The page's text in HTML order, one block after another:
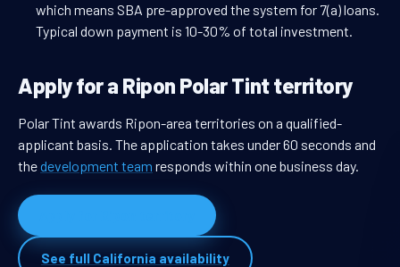
which means SBA pre-approved the system for 7(a) loans.
Typical down payment is 10-30% of total investment.
Apply for a Ripon Polar Tint territory
Polar Tint awards Ripon-area territories on a qualified-
applicant basis. The application takes under 60 seconds and
thedevelopment team responds within one business day.
See full California availability